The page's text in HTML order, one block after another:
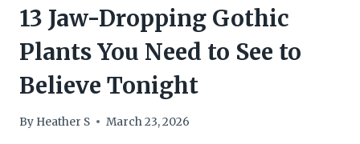
13 Jaw-Dropping Gothic
Plants You Need to See to
Believe Tonight
By Heather S March 23, 2026